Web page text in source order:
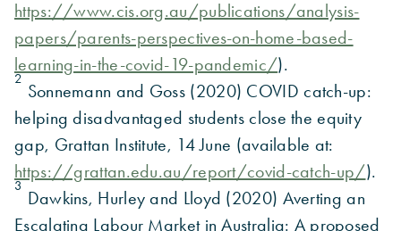
https://www.cis.org.au/publications/analysis-
papers/parents-perspectives-on-home-based-
learning-in-the-covid-19-pandemic/).
2
Sonnemann and Goss (2020) COVID catch-up:
helping disadvantaged students close the equity
gap, Grattan Institute, 14 June (available at:
https://grattan.edu.au/report/covid-catch-up/).
3
Dawkins, Hurley and Lloyd (2020) Averting an
Escalating Labour Market in Australia: A proposed